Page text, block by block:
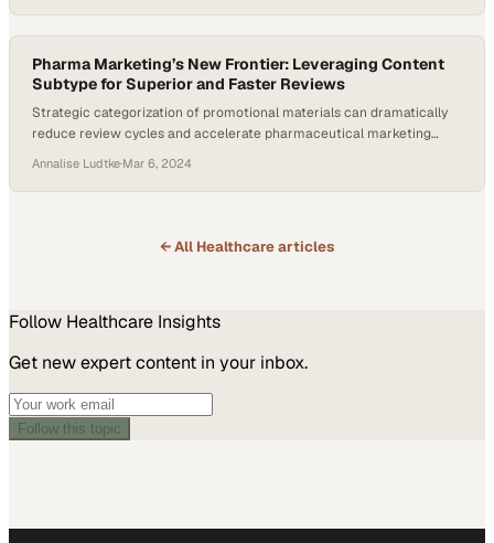
Pharma Marketing’s New Frontier: Leveraging Content
Subtype for Superior and Faster Reviews
Strategic categorization of promotional materials can dramatically
reduce review cycles and accelerate pharmaceutical marketing
Annalise Ludtke·Mar 6, 2024
← All Healthcarearticles
Follow Healthcare Insights
Get new expert content in your inbox.
Follow this topic